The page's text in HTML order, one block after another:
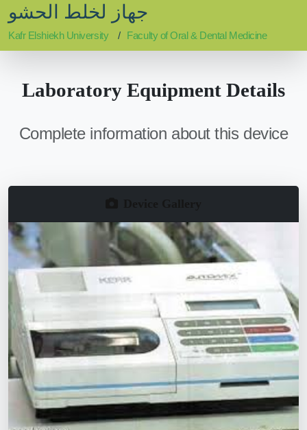
جهاز لخلط الحشو
Kafr Elshiekh University Faculty of Oral & Dental Medicine
Laboratory Equipment Details
Complete information about this device